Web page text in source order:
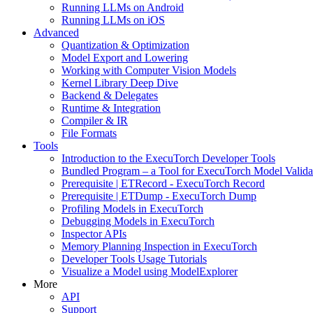
Running LLMs on Android
Running LLMs on iOS
Advanced
Quantization & Optimization
Model Export and Lowering
Working with Computer Vision Models
Kernel Library Deep Dive
Backend & Delegates
Runtime & Integration
Compiler & IR
File Formats
Tools
Introduction to the ExecuTorch Developer Tools
Bundled Program – a Tool for ExecuTorch Model
Prerequisite | ETRecord - ExecuTorch Record
Prerequisite | ETDump - ExecuTorch Dump
Profiling Models in ExecuTorch
Debugging Models in ExecuTorch
Inspector APIs
Memory Planning Inspection in ExecuTorch
Developer Tools Usage Tutorials
Visualize a Model using ModelExplorer
More
API
Support